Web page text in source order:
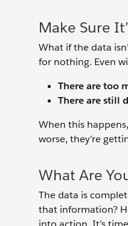
Make Sure
What if the data
for nothing. Even
There are too
There are still
When this
worse, they’re
What Are
The data is
that information?